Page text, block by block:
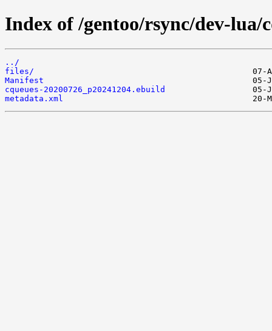
Index of /gentoo/rsync/dev-lua/
../
files/
Manifest
cqueues-20200726_p20241204.ebuild
metadata.xml